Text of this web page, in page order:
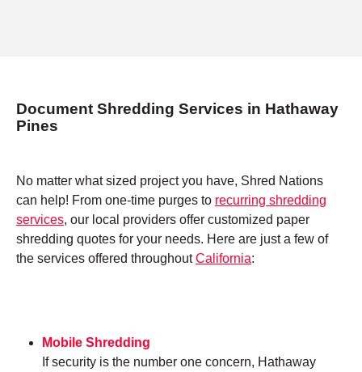
Document Shredding Services in Hathaway
Pines
No matter what sized project you have, Shred Nations
can help! From one-time purges to recurring shredding
services, our local providers offer customized paper
shredding quotes for your needs. Here are just a few of
the services offered throughoutCalifornia:
Mobile Shredding
If security is the number one concern, Hathaway